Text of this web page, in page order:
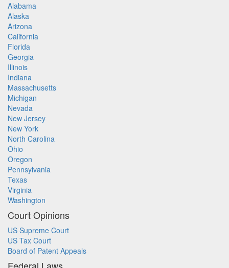
Alabama
Alaska
Arizona
California
Florida
Georgia
Illinois
Indiana
Massachusetts
Michigan
Nevada
New Jersey
New York
North Carolina
Ohio
Oregon
Pennsylvania
Texas
Virginia
Washington
Court Opinions
US Supreme Court
US Tax Court
Board of Patent Appeals